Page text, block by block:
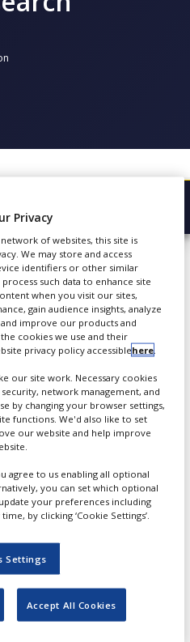
is the
provider of
for
trials,
2006, the
most
Privacy
of websites, this site is
We may store and access
identifiers or other similar
such data to enhance site
when you visit our sites,
gain audience insights, analyze
improve our products and
cookies we use and their
privacy policy accessiblehere
our site work. Necessary cookies
network management, and
by changing your browser settings,
functions. We'd also like to set
our website and help improve
agree to us enabling all optional
you can set which optional
your preferences including
by clicking ‘Cookie Settings’.
Settings
Accept All Cookies